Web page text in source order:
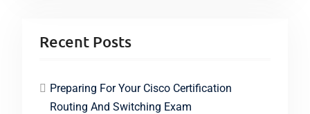
Recent Posts
Preparing For Your Cisco Certification
Routing And Switching Exam